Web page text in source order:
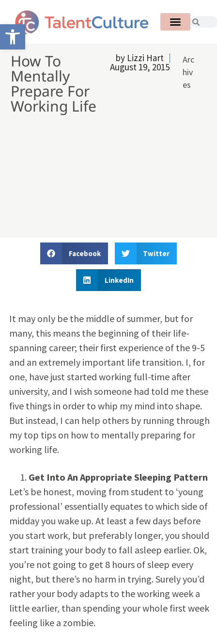
Open toolbar
How To
Mentally
Prepare For
Working Life
by Lizzi Hart
August 19, 2015
Arc
hiv
es
Facebook Twitter
LinkedIn
It may only be the middle of summer, but for
many, this means the beginning of their life-
spanning career; their first experience of the 9-5
and an extremely important life transition. I, for
one, have just started working full-time after
university, and I wish someone had told me these
five things in order to whip my mind into shape.
But instead, I can help others by running through
my top tips on how to mentally preparing for
working life.
Get Into An Appropriate Sleeping Pattern
Let’s be honest, moving from student to ‘young
professional’ essentially equates to which side of
midday you wake up. At least a few days before
you start work, but preferably longer, you should
start training your body to fall asleep earlier. Ok,
you’re not going to get 8 hours of sleep every
night, but there’s no harm in trying. Surely you’d
rather your body adapts to the working week a
little earlier, than spending your whole first week
feeling like a zombie.